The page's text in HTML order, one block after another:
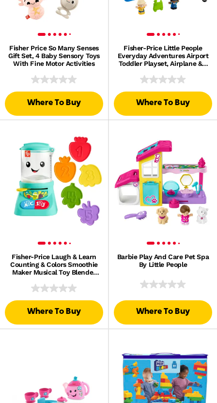
Fisher Price So Many Senses
Gift Set, 4 Baby Sensory Toys
With Fine Motor Activities
Where To Buy
Fisher-Price Little People
Everyday Adventures Airport
Toddler Playset, Airplane & 3
Where To Buy
Fisher-Price Laugh & Learn
Counting & Colors Smoothie
Maker Musical Toy Blender
Where To Buy
Barbie Play And Care Pet Spa
By Little People
Where To Buy